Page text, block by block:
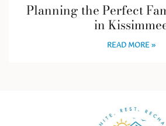
Planning the Perfect
in
READ MORE »